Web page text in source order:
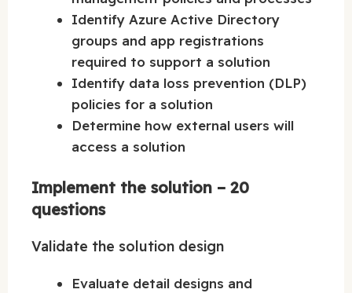
Identify Azure Active Directory
groups and app registrations
required to support a solution
Identify data loss prevention (DLP)
policies for a solution
Determine how external users will
access a solution
Implement the solution – 20
questions
Validate the solution design
Evaluate detail designs and